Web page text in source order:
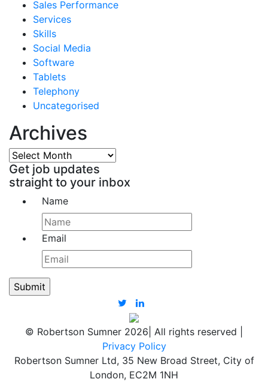
Sales Performance
Services
Skills
Social Media
Software
Tablets
Telephony
Uncategorised
Archives
Archives
Get job updates
straight to your inbox
Name
Email
© Robertson Sumner 2026 All rights reserved
Privacy Policy
Robertson Sumner Ltd, 35 New Broad Street, City of
London, EC2M 1NH